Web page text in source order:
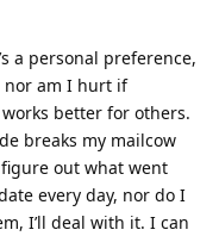
a personal preference,
nor am I hurt if
better for others.
breaks my mailcow
out what went
every day, nor do I
I’ll deal with it. I can